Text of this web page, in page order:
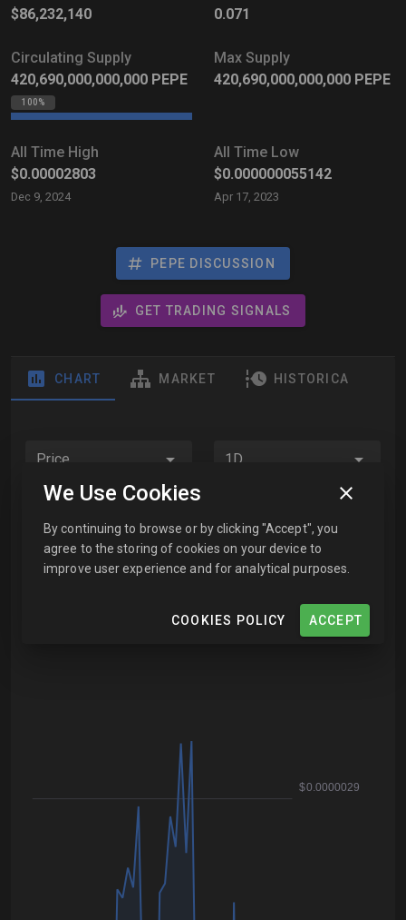
$86,232,140
0.071
Circulating Supply
420,690,000,000,000 PEPE
100%
Max Supply
420,690,000,000,000 PEPE
All Time High
$0.00002803
Dec 9, 2024
All Time Low
$0.000000055142
Apr 17, 2023
PEPE DISCUSSION
GET TRADING SIGNALS
CHART MARKET HISTORICAL DATA
Price 1D
We Use Cookies
By continuing to browse or by clicking "Accept", you
agree to the storing of cookies on your device to
improve user experience and for analytical purposes.
COOKIES POLICY ACCEPT